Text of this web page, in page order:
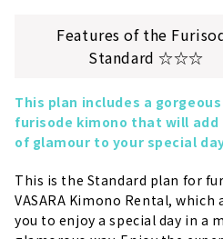
Features of the
Standard ☆☆☆
This plan includes a gorgeous
furisode kimono that will add
of glamour to your special
This is the Standard plan for
VASARA Kimono Rental, which
you to enjoy a special day in a